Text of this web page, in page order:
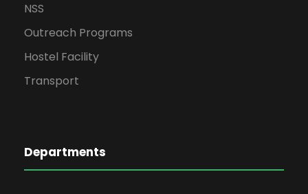
NSS
Outreach Programs
Hostel Facility
Transport
Departments